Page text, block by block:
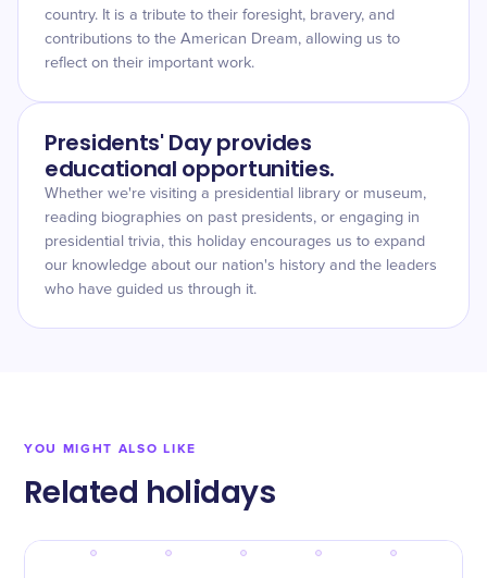
country. It is a tribute to their foresight, bravery, and
contributions to the American Dream, allowing us to
reflect on their important work.
Presidents' Day provides
educational opportunities.
Whether we're visiting a presidential library or museum,
reading biographies on past presidents, or engaging in
presidential trivia, this holiday encourages us to expand
our knowledge about our nation's history and the leaders
who have guided us through it.
YOU MIGHT ALSO LIKE
Related holidays